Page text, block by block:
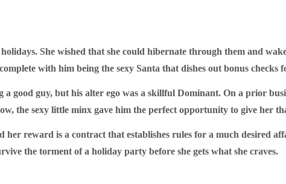
She wished that she could hibernate through them and
with him being the sexy Santa that dishes out bonus checks
good guy, but his alter ego was a skillful Dominant. On a prior
the sexy little minx gave him the perfect opportunity to give her
her reward is a contract that establishes rules for a much desired
the torment of a holiday party before she gets what she craves.